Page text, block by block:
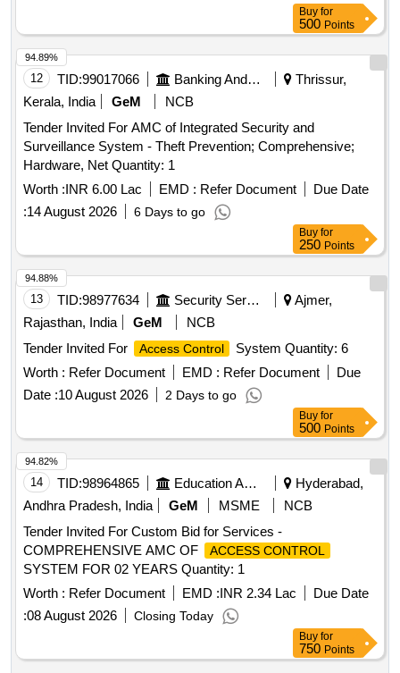
Buy for
500 Points
12 TID:99017066 Banking And Mutual Funds And Leasings
Thrissur,
Kerala, India
GeM
NCB
Tender Invited For AMC of Integrated Security and
Surveillance System - Theft Prevention; Comprehensive;
Hardware, Net Quantity: 1
Worth :INR 6.00 Lac EMD : Refer Document
Due Date
:14 August 2026 6 Days to go
94.89%
Buy for
250 Points
13 TID:98977634 Security Services
Ajmer,
Rajasthan, India
GeM
NCB
Tender Invited For
Access Control
System Quantity: 6
Worth : Refer Document EMD : Refer Document
Due
Date :10 August 2026 2 Days to go
94.88%
Buy for
500 Points
14 TID:98964865 Education And Research Institute
Hyderabad,
Andhra Pradesh, India
GeM MSME
NCB
Tender Invited For Custom Bid for Services -
COMPREHENSIVE AMC OF
ACCESS CONTROL
SYSTEM FOR 02 YEARS Quantity: 1
Worth : Refer Document EMD :INR 2.34 Lac
Due Date
:08 August 2026 Closing Today
94.82%
Buy for
750 Points